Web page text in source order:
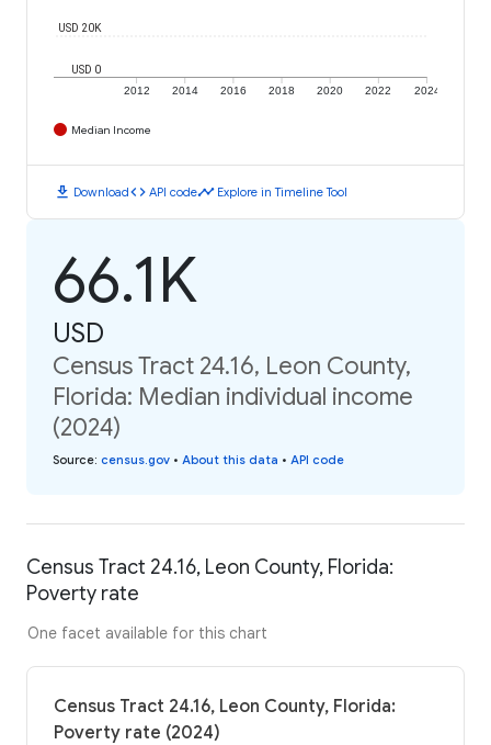
2012 2014 2016 2018 2020 2022 2024
USD 0
USD 20K
Median Income
download Downloadcode API codetimeline Explore in Timeline Tool
66.1K
USD
Census Tract 24.16, Leon County,
Florida: Median individual income
(2024)
Source: census.gov • About this data • API code
Census Tract 24.16, Leon County, Florida:
Poverty rate
One facet available for this chart
Census Tract 24.16, Leon County, Florida:
Poverty rate (2024)